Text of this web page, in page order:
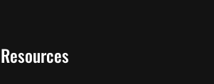
Resources